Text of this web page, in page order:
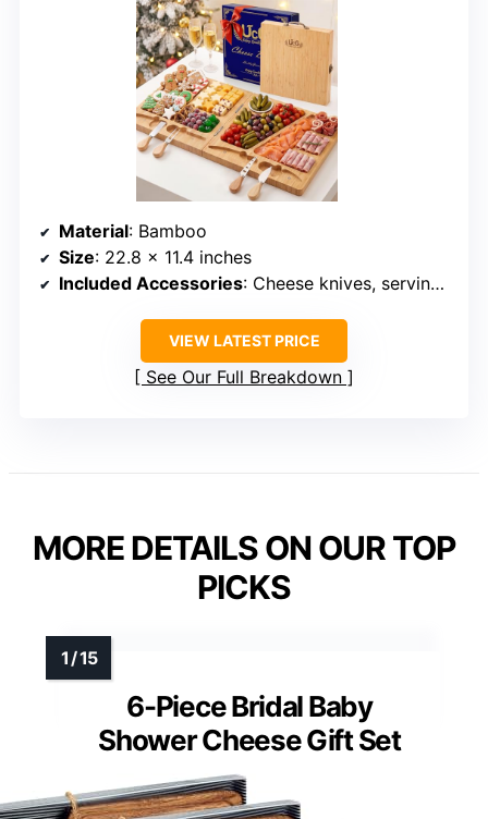
Material: Bamboo
Size: 22.8 x 11.4 inches
Included Accessories: Cheese knives, serving utensils, wine opener, labels
VIEW LATEST PRICE
See Our Full Breakdown
MORE DETAILS ON OUR TOP
PICKS
6-Piece Bridal Baby
Shower Cheese Gift Set